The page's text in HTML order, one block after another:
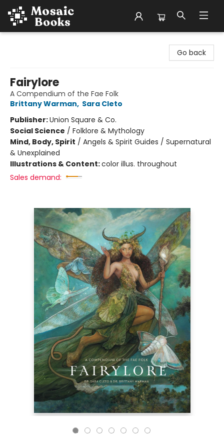
Go back
Fairylore
A Compendium of the Fae Folk
Brittany Warman, Sara Cleto
Publisher:Union Square & Co.
Social Science / Folklore & Mythology
Mind, Body, Spirit / Angels & Spirit Guides / Supernatural
& Unexplained
Illustrations & Content:color illus. throughout
Sales demand: